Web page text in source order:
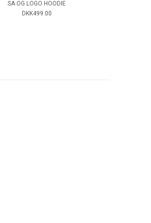
SA OG LOGO HOODIE
DKK499.00